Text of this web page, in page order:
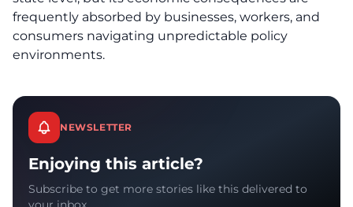
frequently absorbed by businesses, workers, and
consumers navigating unpredictable policy
environments.
NEWSLETTER
Enjoying this article?
Subscribe to get more stories like this delivered to